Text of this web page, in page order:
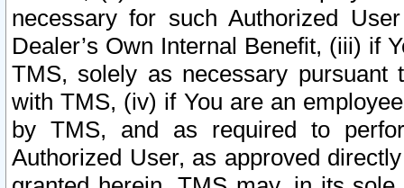
necessary for such Authorized
Dealer’s Own Internal Benefit, (iii) if
TMS, solely as necessary pursuant
with TMS, (iv) if You are an
by TMS, and as required to
Authorized User, as approved